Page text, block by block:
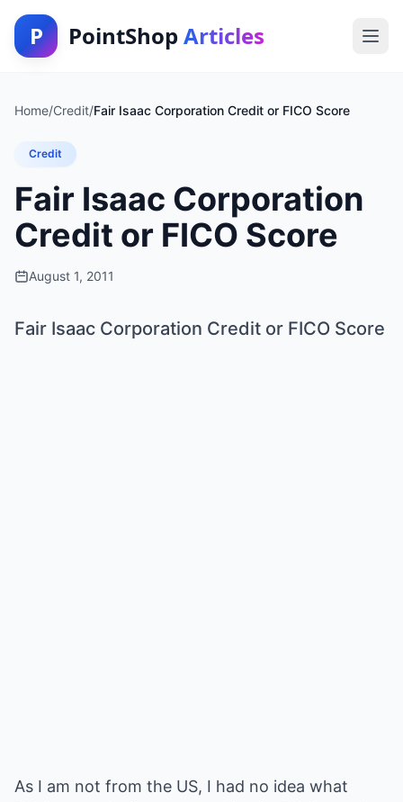
P PointShop Articles
Home/Credit/Fair Isaac Corporation Credit or FICO Score
Credit
Fair Isaac Corporation
Credit or FICO Score
August 1, 2011
Fair Isaac Corporation Credit or FICO Score
As I am not from the US, I had no idea what